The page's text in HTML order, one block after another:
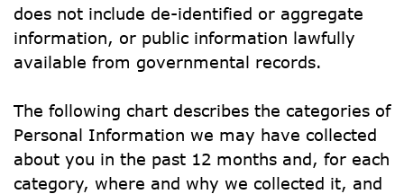
does not include de-identified or aggregate
information, or public information lawfully
available from governmental records.
The following chart describes the categories of
Personal Information we may have collected
about you in the past 12 months and, for each
category, where and why we collected it, and